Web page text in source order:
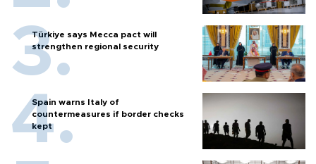
Türkiye says Mecca pact will
strengthen regional security
Spain warns Italy of
countermeasures if border checks
kept